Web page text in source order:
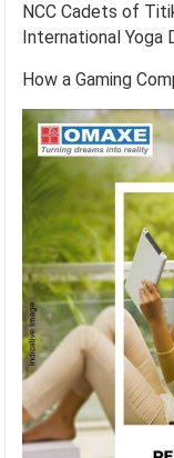
NCC Cadets of
International Yoga
How a Gaming